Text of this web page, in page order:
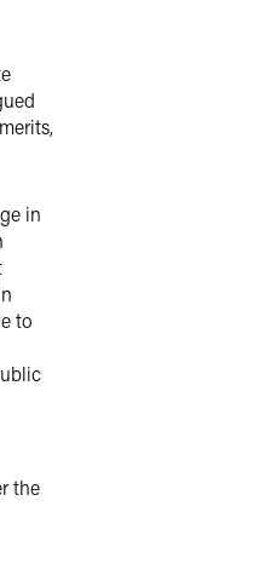
in
to
the